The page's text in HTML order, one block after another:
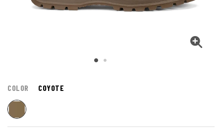
COLOR COYOTE